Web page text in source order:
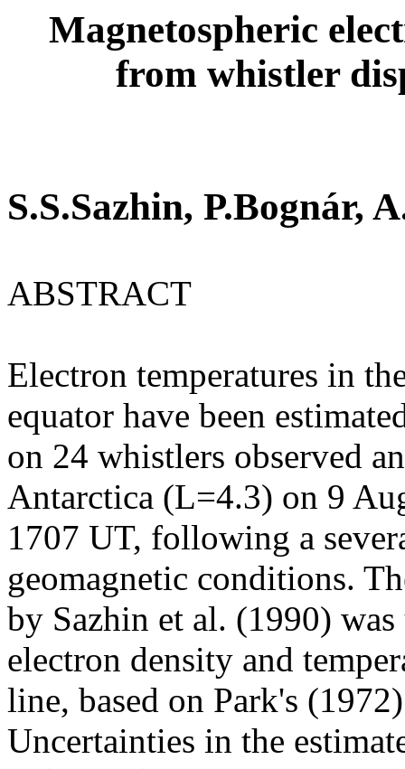
Magnetospheric
from whistler
S.S.Sazhin, P.Bognár,
ABSTRACT
Electron temperatures in
equator have been
on 24 whistlers observed
Antarctica (L=4.3) on 9
1707 UT, following a
geomagnetic conditions.
by Sazhin et al. (1990)
electron density and
line, based on Park's
Uncertainties in the